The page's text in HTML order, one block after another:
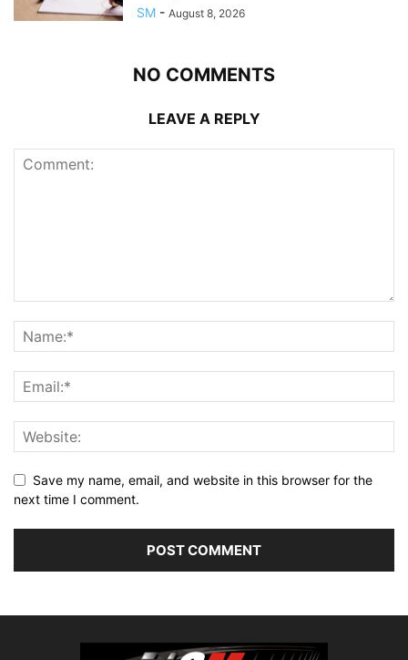
SM - August 8, 2026
NO COMMENTS
LEAVE A REPLY
Save my name, email, and website in this browser for the
next time I comment.